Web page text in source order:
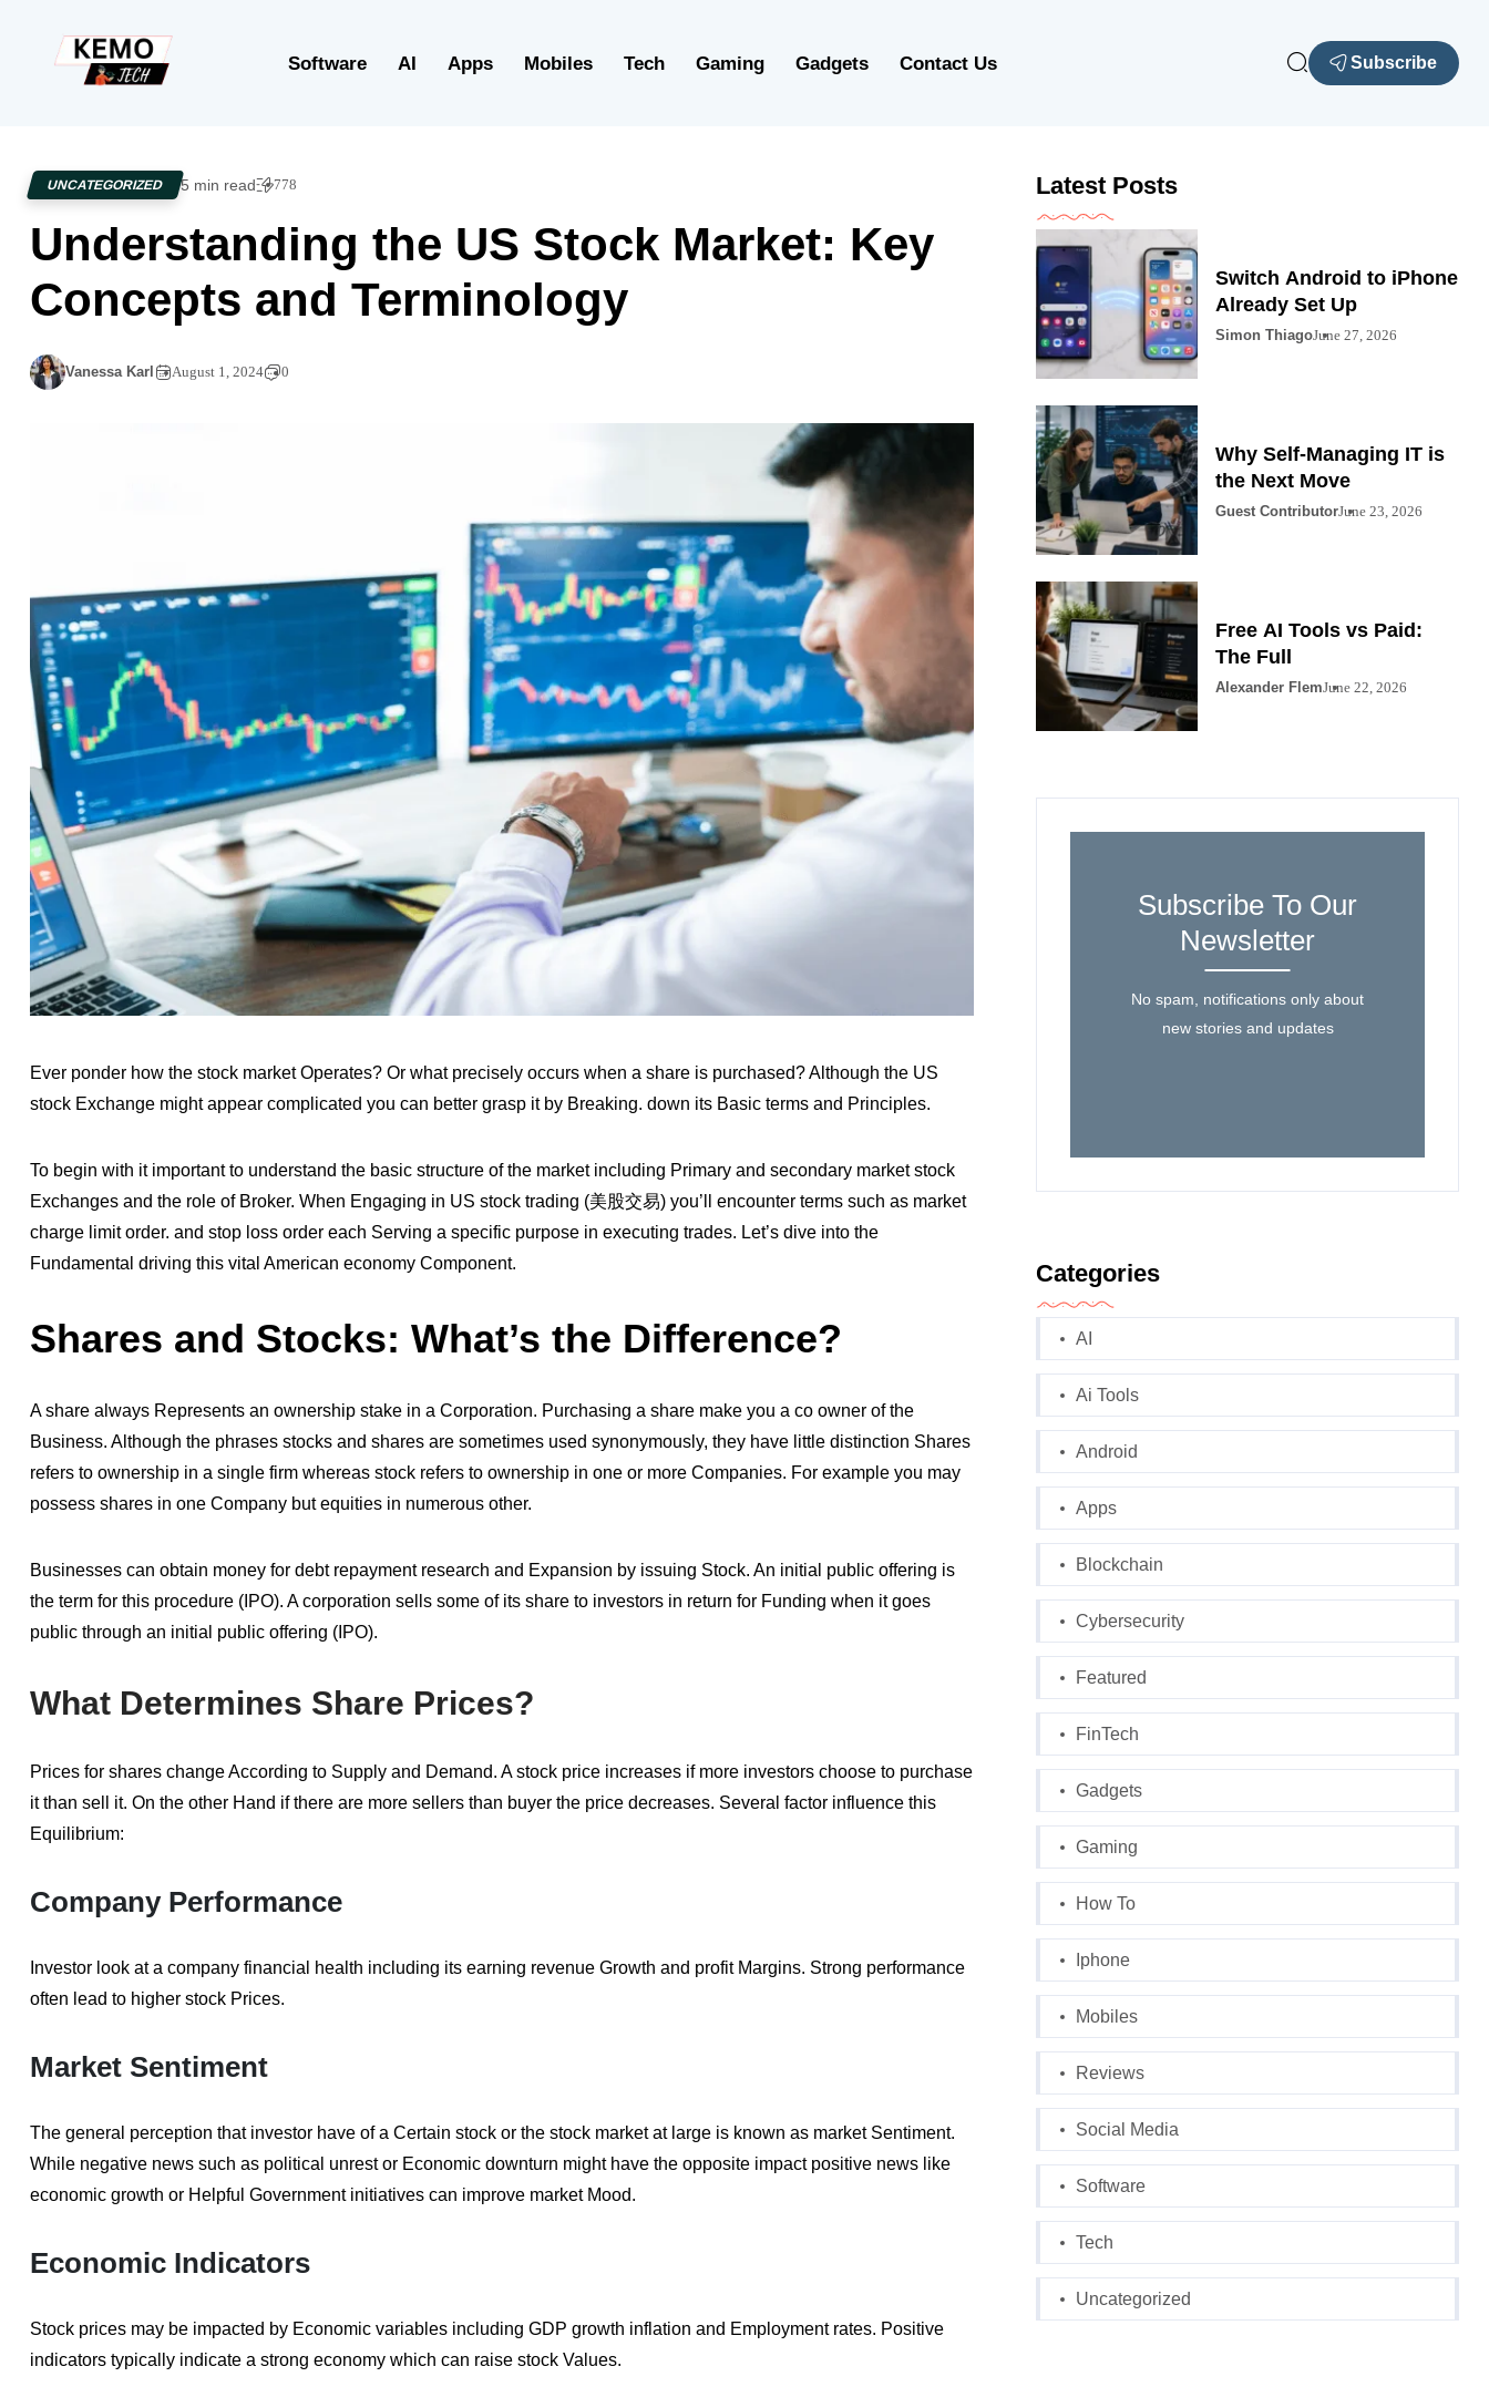
Software AI Apps Mobiles Tech Gaming Gadgets Contact Us Subscribe
UNCATEGORIZED 5 min read 778
Understanding the US Stock Market: Key
Concepts and Terminology
Vanessa Karl August 1, 2024 0
Ever ponder how the stock market Operates? Or what precisely occurs when a share is purchased? Although the US
stock Exchange might appear complicated you can better grasp it by Breaking. down its Basic terms and Principles.
To begin with it important to understand the basic structure of the market including Primary and secondary market stock
Exchanges and the role of Broker. When Engaging in US stock trading (美股交易) you’ll encounter terms such as market
charge limit order. and stop loss order each Serving a specific purpose in executing trades. Let’s dive into the
Fundamental driving this vital American economy Component.
Shares and Stocks: What’s the Difference?
A share always Represents an ownership stake in a Corporation. Purchasing a share make you a co owner of the
Business. Although the phrases stocks and shares are sometimes used synonymously, they have little distinction Shares
refers to ownership in a single firm whereas stock refers to ownership in one or more Companies. For example you may
possess shares in one Company but equities in numerous other.
Businesses can obtain money for debt repayment research and Expansion by issuing Stock. An initial public offering is
the term for this procedure (IPO). A corporation sells some of its share to investors in return for Funding when it goes
public through an initial public offering (IPO).
What Determines Share Prices?
Prices for shares change According to Supply and Demand. A stock price increases if more investors choose to purchase
it than sell it. On the other Hand if there are more sellers than buyer the price decreases. Several factor influence this
Equilibrium:
Company Performance
Investor look at a company financial health including its earning revenue Growth and profit Margins. Strong performance
often lead to higher stock Prices.
Market Sentiment
The general perception that investor have of a Certain stock or the stock market at large is known as market Sentiment.
While negative news such as political unrest or Economic downturn might have the opposite impact positive news like
economic growth or Helpful Government initiatives can improve market Mood.
Economic Indicators
Stock prices may be impacted by Economic variables including GDP growth inflation and Employment rates. Positive
indicators typically indicate a strong economy which can raise stock Values.
Latest Posts
Switch Android to iPhone
Already Set Up
Simon ThiagoJune 27, 2026
Why Self-Managing IT is
the Next Move
Guest ContributorJune 23, 2026
Free AI Tools vs Paid:
The Full
Alexander FlemJune 22, 2026
Subscribe To Our
Newsletter
No spam, notifications only about
new stories and updates
Categories
AI
Ai Tools
Android
Apps
Blockchain
Cybersecurity
Featured
FinTech
Gadgets
Gaming
How To
Iphone
Mobiles
Reviews
Social Media
Software
Tech
Uncategorized